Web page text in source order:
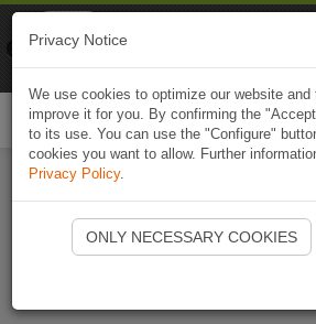
Start Naviki
Privacy Notice
We use cookies to optimize our website and
improve it for you. By confirming the
to its use. You can use the "Configure"
cookies you want to allow. Further
Privacy Policy.
ONLY NECESSARY COOKIES
Naviki